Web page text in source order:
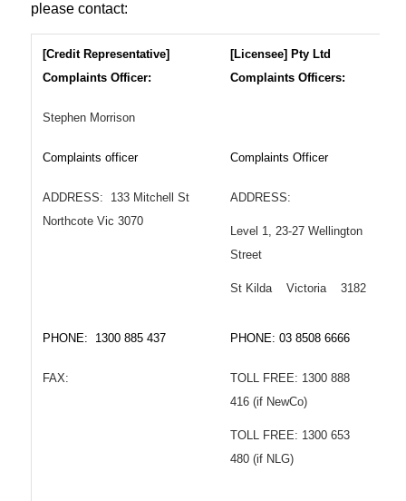
please contact:
[Credit Representative]
Complaints Officer:
[Licensee] Pty Ltd
Complaints Officers:
Stephen Morrison
Complaints officer Complaints Officer
ADDRESS: 133 Mitchell St
Northcote Vic 3070
ADDRESS:
Level 1, 23-27 Wellington
Street
St Kilda Victoria 3182
PHONE: 1300 885 437 PHONE: 03 8508 6666
FAX:
TOLL FREE: 1300 888
416 (if NewCo)
TOLL FREE: 1300 653
480 (if NLG)